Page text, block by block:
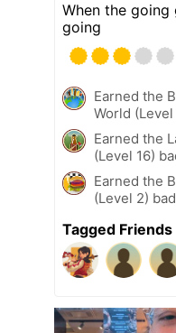
When the
going
Earned the
World (Level
Earned the
(Level 16)
Earned the
(Level 2)
Tagged Friends